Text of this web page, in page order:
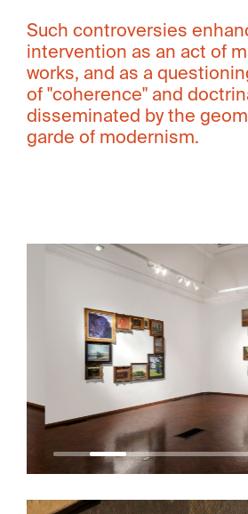
Such controversies
intervention as an act of
works, and as a
of "coherence" and
disseminated by the
garde of modernism.